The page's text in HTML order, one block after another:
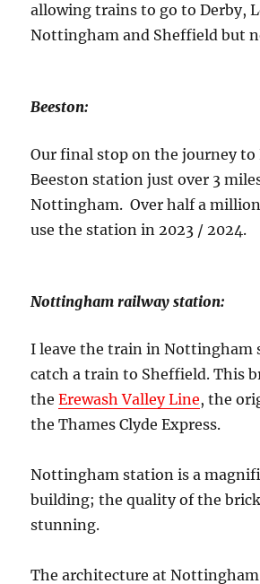
allowing trains to go to Derby,
Nottingham and Sheffield but
Beeston:
Our final stop on the journey
Beeston station just over 3
Nottingham. Over half a million
use the station in 2023 / 2024.
Nottingham railway station:
I leave the train in Nottingham
catch a train to Sheffield. This
theErewash Valley Line, the
the Thames Clyde Express.
Nottingham station is a
building; the quality of the
stunning.
The architecture at Nottingham